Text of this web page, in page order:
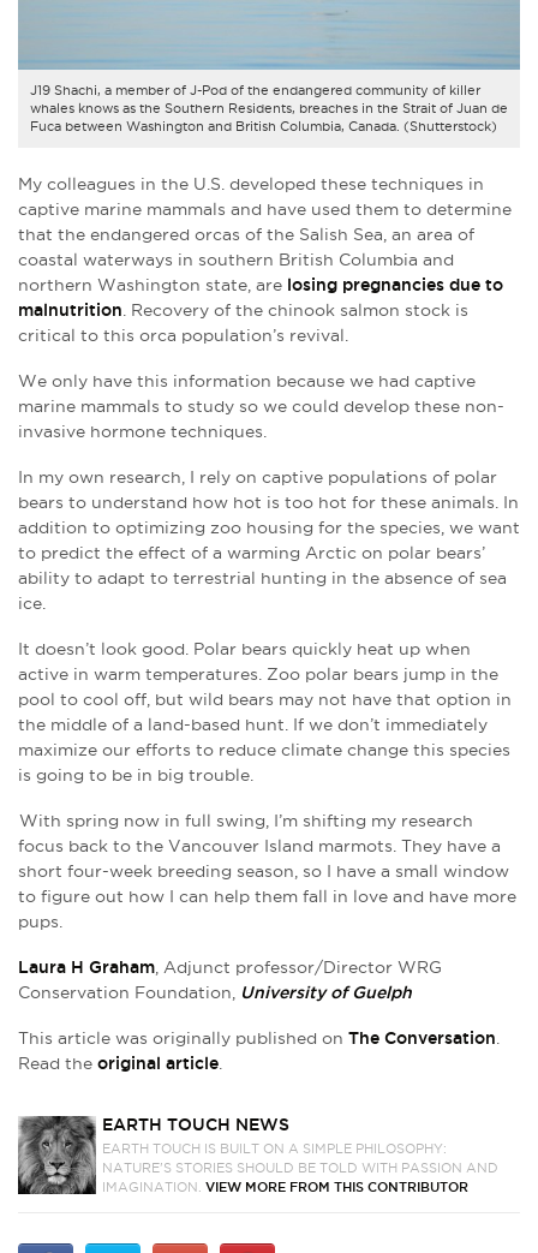
J19 Shachi, a member of J-Pod of the endangered community of killer
whales knows as the Southern Residents, breaches in the Strait of Juan de
Fuca between Washington and British Columbia, Canada. (Shutterstock)
My colleagues in the U.S. developed these techniques in
captive marine mammals and have used them to determine
that the endangered orcas of the Salish Sea, an area of
coastal waterways in southern British Columbia and
northern Washington state, are losing pregnancies due to
malnutrition. Recovery of the chinook salmon stock is
critical to this orca population’s revival.
We only have this information because we had captive
marine mammals to study so we could develop these non-
invasive hormone techniques.
In my own research, I rely on captive populations of polar
bears to understand how hot is too hot for these animals. In
addition to optimizing zoo housing for the species, we want
to predict the effect of a warming Arctic on polar bears’
ability to adapt to terrestrial hunting in the absence of sea
ice.
It doesn’t look good. Polar bears quickly heat up when
active in warm temperatures. Zoo polar bears jump in the
pool to cool off, but wild bears may not have that option in
the middle of a land-based hunt. If we don’t immediately
maximize our efforts to reduce climate change this species
is going to be in big trouble.
With spring now in full swing, I’m shifting my research
focus back to the Vancouver Island marmots. They have a
short four-week breeding season, so I have a small window
to figure out how I can help them fall in love and have more
pups.
Laura H Graham, Adjunct professor/Director WRG
Conservation Foundation, University of Guelph
This article was originally published on The Conversation.
Read the original article.
EARTH TOUCH NEWS
EARTH TOUCH IS BUILT ON A SIMPLE PHILOSOPHY:
NATURE'S STORIES SHOULD BE TOLD WITH PASSION AND
IMAGINATION.VIEW MORE FROM THIS CONTRIBUTOR